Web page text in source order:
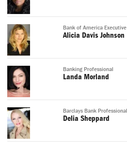
Bank of America Executive
Alicia Davis Johnson
Banking Professional
Landa Morland
Barclays Bank Professional
Delia Sheppard